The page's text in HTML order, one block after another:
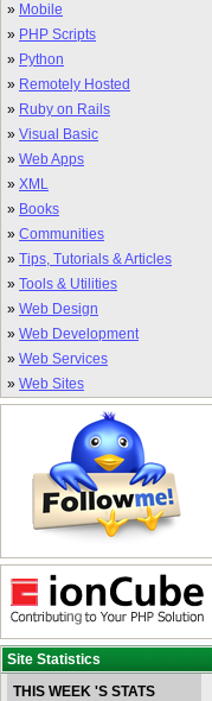
» Mobile
» PHP Scripts
» Python
» Remotely Hosted
» Ruby on Rails
» Visual Basic
» Web Apps
» XML
» Books
» Communities
» Tips, Tutorials & Articles
» Tools & Utilities
» Web Design
» Web Development
» Web Services
» Web Sites
Site Statistics
THIS WEEK 'S STATS